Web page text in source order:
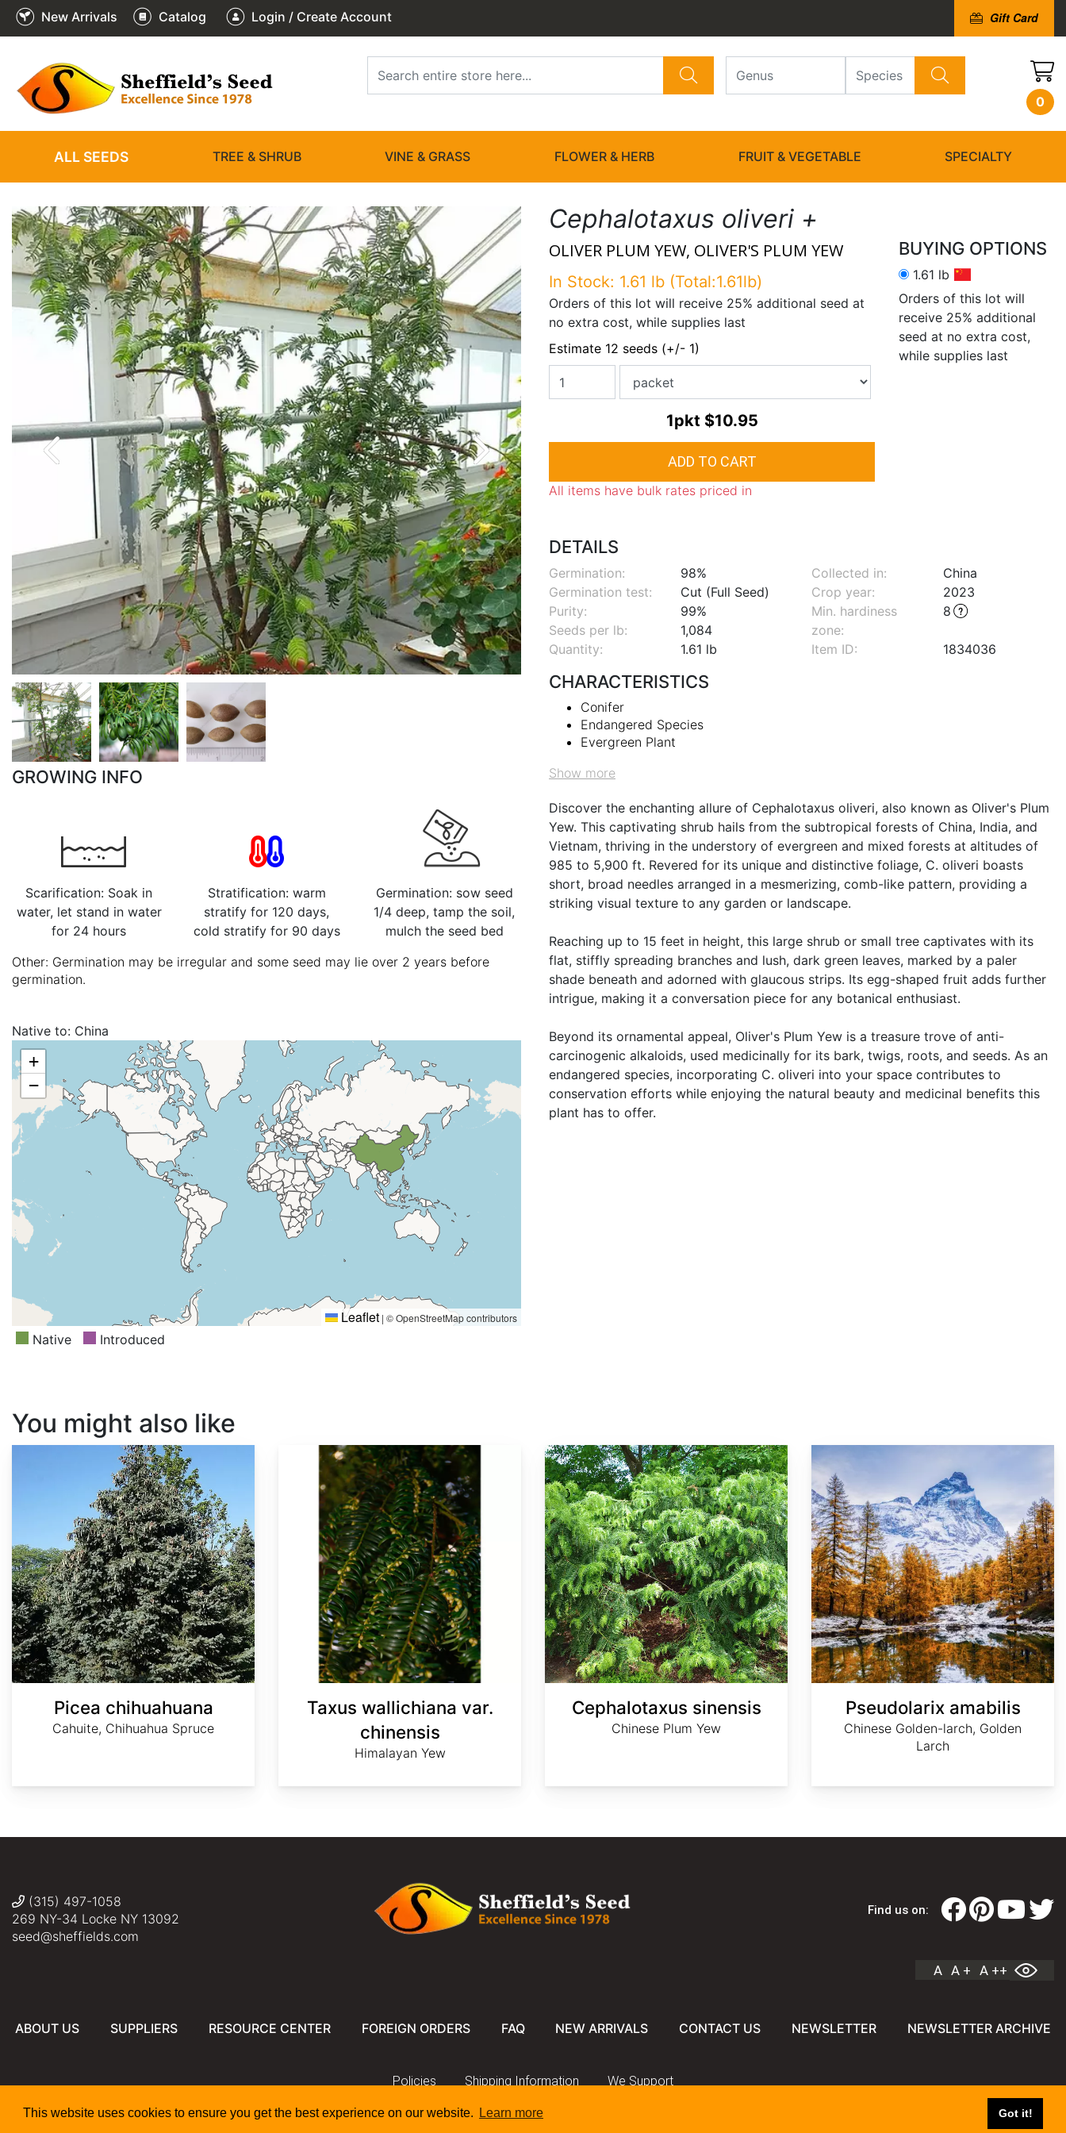
This website uses cookies to ensure you get the best experience on our website. Learn more Got it!
New Arrivals Catalog Login / Create Account Gift Card
0
ALL SEEDS TREE & SHRUB VINE & GRASS FLOWER & HERB FRUIT & VEGETABLE SPECIALTY
❮
GROWING INFO
Scarification: Soak in
water, let stand in water
for 24 hours
Stratification: warm
stratify for 120 days,
cold stratify for 90 days
Germination: sow seed
1/4 deep, tamp the soil,
mulch the seed bed
Other: Germination may be irregular and some seed may lie over 2 years before
germination.
Native to: China
+
−
Leaflet | © OpenStreetMap contributors
Native Introduced
Cephalotaxus oliveri +
OLIVER PLUM YEW, OLIVER'S PLUM YEW
In Stock: 1.61 lb (Total:1.61lb)
Orders of this lot will receive 25% additional seed at
no extra cost, while supplies last
Estimate 12 seeds (+/- 1)
1pkt $10.95
All items have bulk rates priced in
BUYING OPTIONS
1.61 lb
Orders of this lot will
receive 25% additional
seed at no extra cost,
while supplies last
DETAILS
Germination:
98%
Germination test:
Cut (Full Seed)
Purity:
99%
Seeds per lb:
1,084
Quantity:
1.61 lb
Collected in:
China
Crop year:
2023
Min. hardiness
zone:
8
Item ID: 1834036
CHARACTERISTICS
Conifer
Endangered Species
Evergreen Plant
Show more
Discover the enchanting allure of Cephalotaxus oliveri, also known as Oliver's Plum
Yew. This captivating shrub hails from the subtropical forests of China, India, and
Vietnam, thriving in the understory of evergreen and mixed forests at altitudes of
985 to 5,900 ft. Revered for its unique and distinctive foliage, C. oliveri boasts
short, broad needles arranged in a mesmerizing, comb-like pattern, providing a
striking visual texture to any garden or landscape.
Reaching up to 15 feet in height, this large shrub or small tree captivates with its
flat, stiffly spreading branches and lush, dark green leaves, marked by a paler
shade beneath and adorned with glaucous strips. Its egg-shaped fruit adds further
intrigue, making it a conversation piece for any botanical enthusiast.
Beyond its ornamental appeal, Oliver's Plum Yew is a treasure trove of anti-
carcinogenic alkaloids, used medicinally for its bark, twigs, roots, and seeds. As an
endangered species, incorporating C. oliveri into your space contributes to
conservation efforts while enjoying the natural beauty and medicinal benefits this
plant has to offer.
You might also like
Picea chihuahuana
Cahuite, Chihuahua Spruce
Taxus wallichiana var.
chinensis
Himalayan Yew
Cephalotaxus sinensis
Chinese Plum Yew
Pseudolarix amabilis
Chinese Golden-larch, Golden
Larch
(315) 497-1058
269 NY-34 Locke NY 13092
seed@sheffields.com
Find us on:
A A + A ++
ABOUT US SUPPLIERS RESOURCE CENTER FOREIGN ORDERS FAQ NEW ARRIVALS CONTACT US NEWSLETTER NEWSLETTER ARCHIVE
Policies Shipping Information We Support